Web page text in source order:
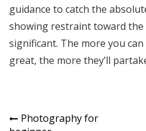
guidance to catch the
showing restraint toward the
significant. The more you
great, the more they’ll
Post
Photography for